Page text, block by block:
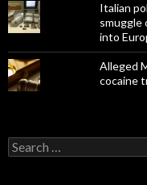
Italian
smuggle
into
Alleged
cocaine
Search
for: